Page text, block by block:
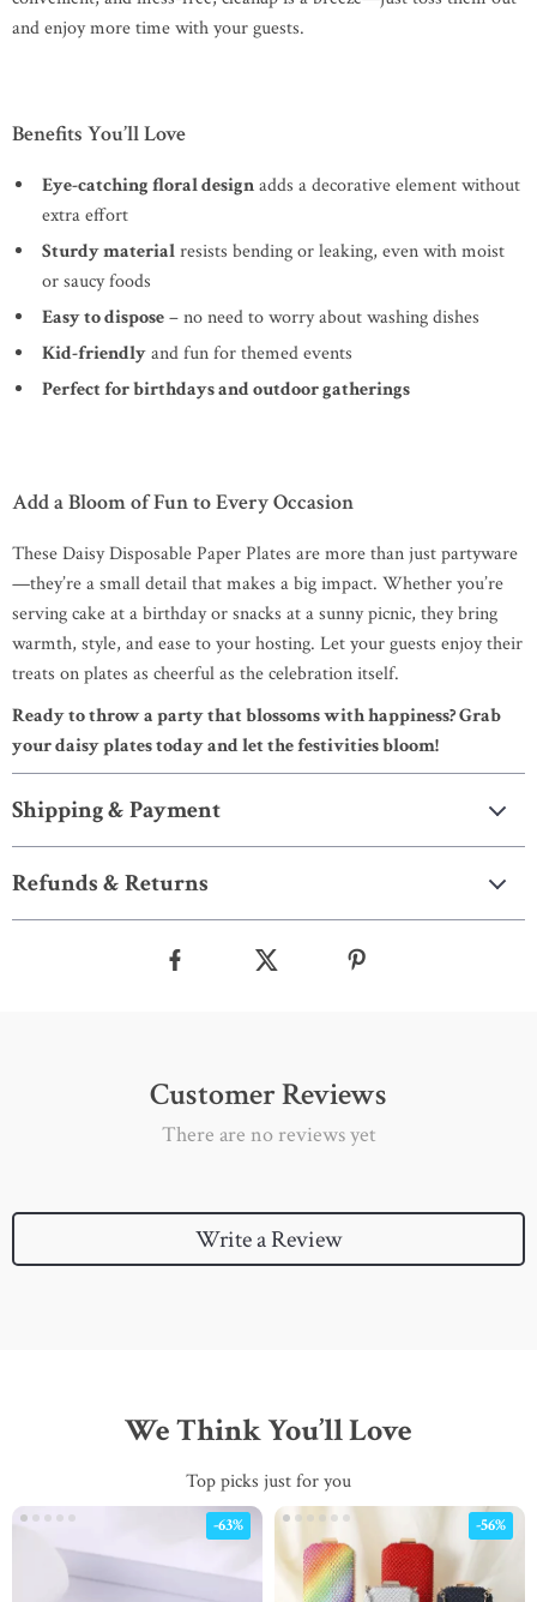
and enjoy more time with your guests.
Benefits You’ll Love
Eye-catching floral designadds a decorative element without
extra effort
Sturdy materialresists bending or leaking, even with moist
or saucy foods
Easy to dispose– no need to worry about washing dishes
Kid-friendlyand fun for themed events
Perfect for birthdays and outdoor gatherings
Add a Bloom of Fun to Every Occasion
These Daisy Disposable Paper Plates are more than just partyware
—they’re a small detail that makes a big impact. Whether you’re
serving cake at a birthday or snacks at a sunny picnic, they bring
warmth, style, and ease to your hosting. Let your guests enjoy their
treats on plates as cheerful as the celebration itself.
Ready to throw a party that blossoms with happiness? Grab
your daisy plates today and let the festivities bloom!
Shipping & Payment
Refunds & Returns
Customer Reviews
There are no reviews yet
Write a Review
We Think You’ll Love
Top picks just for you
-63% -56%